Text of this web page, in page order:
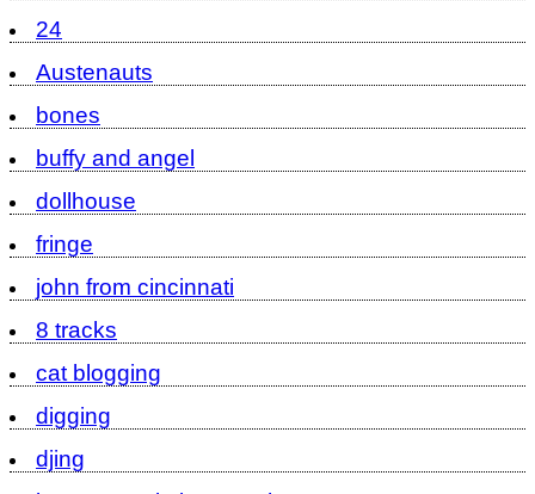
24
Austenauts
bones
buffy and angel
dollhouse
fringe
john from cincinnati
8 tracks
cat blogging
digging
djing